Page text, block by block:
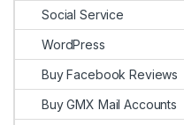
Social Service
WordPress
Buy Facebook Reviews
Buy GMX Mail Accounts